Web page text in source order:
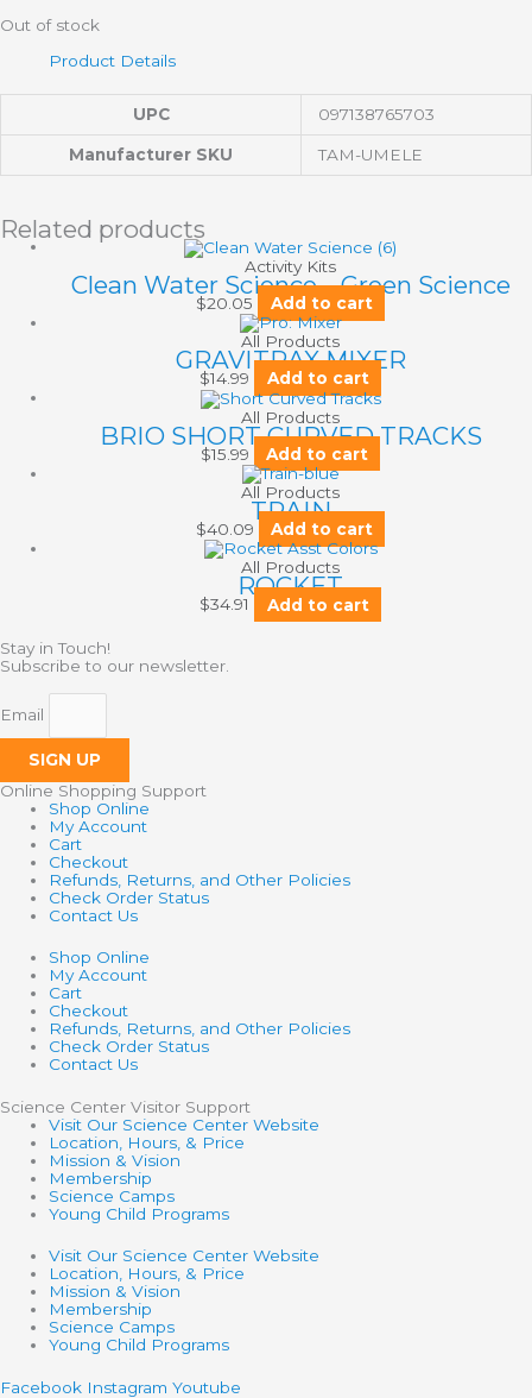
Out of stock
Product Details
UPC 097138765703
Manufacturer SKU TAM-UMELE
Related products
Activity Kits
Clean Water Science – Green Science
$20.05 Add to cart
All Products
GRAVITRAX MIXER
$14.99 Add to cart
All Products
BRIO SHORT CURVED TRACKS
$15.99 Add to cart
All Products
TRAIN
$40.09 Add to cart
All Products
ROCKET
$34.91 Add to cart
Stay in Touch!
Subscribe to our newsletter.
Email
SIGN UP
Online Shopping Support
Shop Online
My Account
Cart
Checkout
Refunds, Returns, and Other Policies
Check Order Status
Contact Us
Shop Online
My Account
Cart
Checkout
Refunds, Returns, and Other Policies
Check Order Status
Contact Us
Science Center Visitor Support
Visit Our Science Center Website
Location, Hours, & Price
Mission & Vision
Membership
Science Camps
Young Child Programs
Visit Our Science Center Website
Location, Hours, & Price
Mission & Vision
Membership
Science Camps
Young Child Programs
Facebook Instagram Youtube